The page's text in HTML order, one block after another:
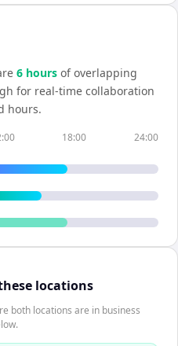
6 hours of overlapping
for real-time collaboration
hours.
18:00 24:00
locations
both locations are in business